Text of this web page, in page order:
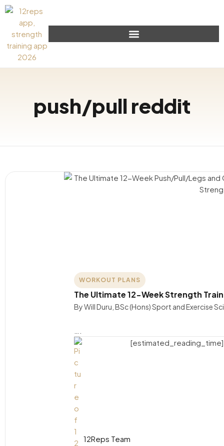
push/pull reddit
WORKOUT PLANS
The Ultimate 12-Week Strength
By Will Duru, BSc (Hons) Sport and Exercise
12Reps Team
[estimated_reading_time]